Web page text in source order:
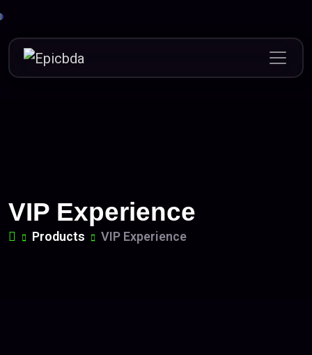
content
VIP Experience
Products VIP Experience